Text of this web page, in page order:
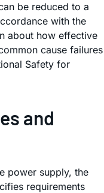
be reduced to a
with the
about how effective
cause failures
Safety for
and
power supply, the
requirements